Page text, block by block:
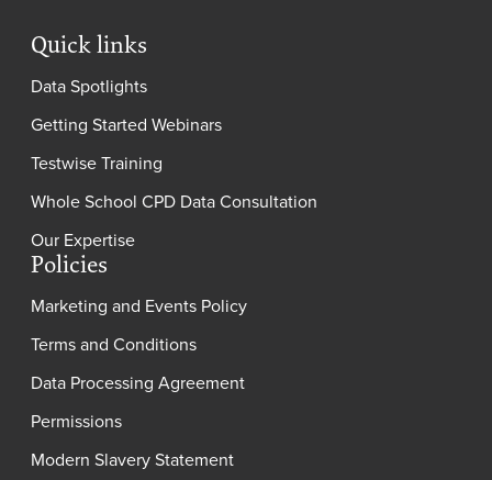
Quick links
Data Spotlights
Getting Started Webinars
Testwise Training
Whole School CPD Data Consultation
Our Expertise
Policies
Marketing and Events Policy
Terms and Conditions
Data Processing Agreement
Permissions
Modern Slavery Statement